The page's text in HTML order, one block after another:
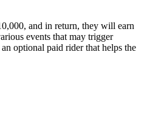
and in return, they will earn
events that may trigger
optional paid rider that helps the